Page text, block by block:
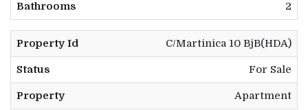
Bathrooms 2
Property Id C/Martinica 10 BjB(HDA)
Status For Sale
Property Apartment